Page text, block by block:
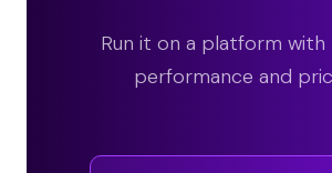
Run it on a platform with
performance and